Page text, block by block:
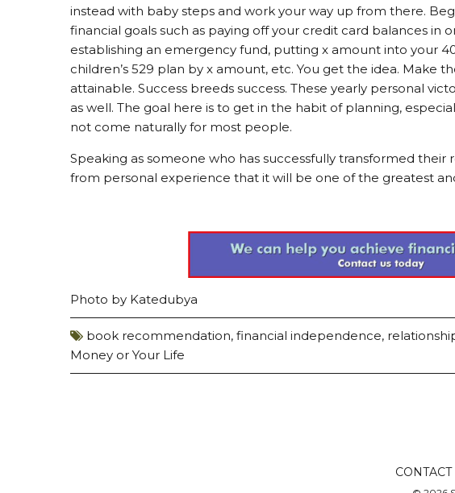
instead with baby steps and work your way up from there.
financial goals such as paying off your credit card balances in
establishing an emergency fund, putting x amount into your
children’s 529 plan by x amount, etc. You get the idea. Make
attainable. Success breeds success. These yearly personal
as well. The goal here is to get in the habit of planning,
not come naturally for most people.
Speaking as someone who has successfully transformed
from personal experience that it will be one of the greatest
Photo by Katedubya
book recommendation, financial independence,
Money or Your Life
CONTACT